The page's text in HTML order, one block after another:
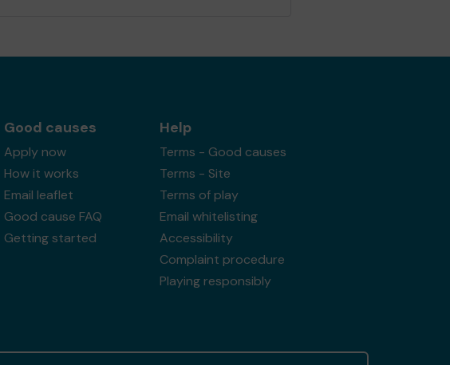
Good causes
Apply now
How it works
Email leaflet
Good cause FAQ
Getting started
Help
Terms - Good causes
Terms - Site
Terms of play
Email whitelisting
Accessibility
Complaint procedure
Playing responsibly